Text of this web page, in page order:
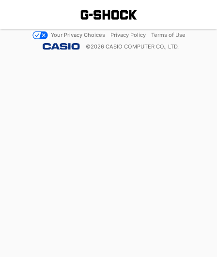
Your Privacy Choices Privacy Policy
Terms of Use
©2026 CASIO COMPUTER CO., LTD.